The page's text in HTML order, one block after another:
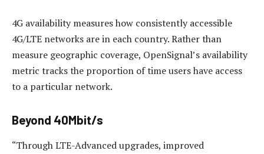
4G availability measures how consistently accessible
4G/LTE networks are in each country. Rather than
measure geographic coverage, OpenSignal’s availability
metric tracks the proportion of time users have access
to a particular network.
Beyond 40Mbit/s
“Through LTE-Advanced upgrades, improved